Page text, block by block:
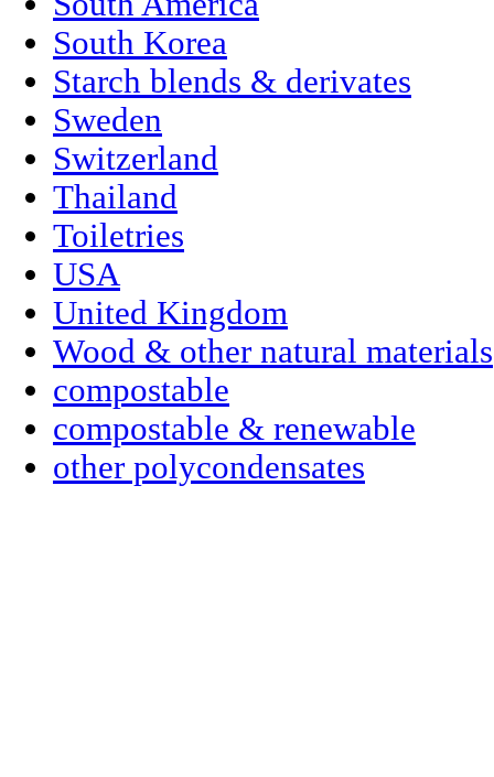
South Korea
Starch blends & derivates
Sweden
Switzerland
Thailand
Toiletries
USA
United Kingdom
Wood & other natural materials
compostable
compostable & renewable
other polycondensates